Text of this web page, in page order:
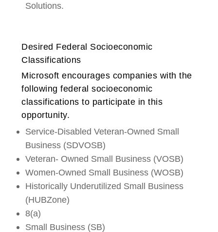
Solutions.
Desired Federal Socioeconomic
Classifications
Microsoft encourages companies with the
following federal socioeconomic
classifications to participate in this
opportunity.
Service-Disabled Veteran-Owned Small
Business (SDVOSB)
Veteran- Owned Small Business (VOSB)
Women-Owned Small Business (WOSB)
Historically Underutilized Small Business
(HUBZone)
8(a)
Small Business (SB)